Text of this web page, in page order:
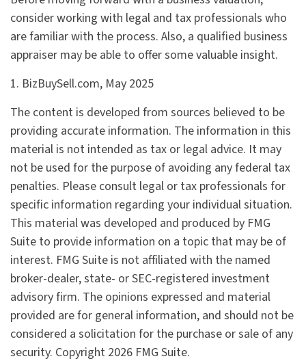
consider working with legal and tax professionals who
are familiar with the process. Also, a qualified business
appraiser may be able to offer some valuable insight.
1. BizBuySell.com, May 2025
The content is developed from sources believed to be
providing accurate information. The information in this
material is not intended as tax or legal advice. It may
not be used for the purpose of avoiding any federal tax
penalties. Please consult legal or tax professionals for
specific information regarding your individual situation.
This material was developed and produced by FMG
Suite to provide information on a topic that may be of
interest. FMG Suite is not affiliated with the named
broker-dealer, state- or SEC-registered investment
advisory firm. The opinions expressed and material
provided are for general information, and should not be
considered a solicitation for the purchase or sale of any
security. Copyright 2026 FMG Suite.